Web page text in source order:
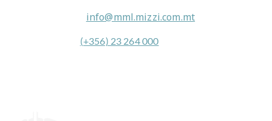
info@mml.mizzi.com.mt
(+356) 23 264 000